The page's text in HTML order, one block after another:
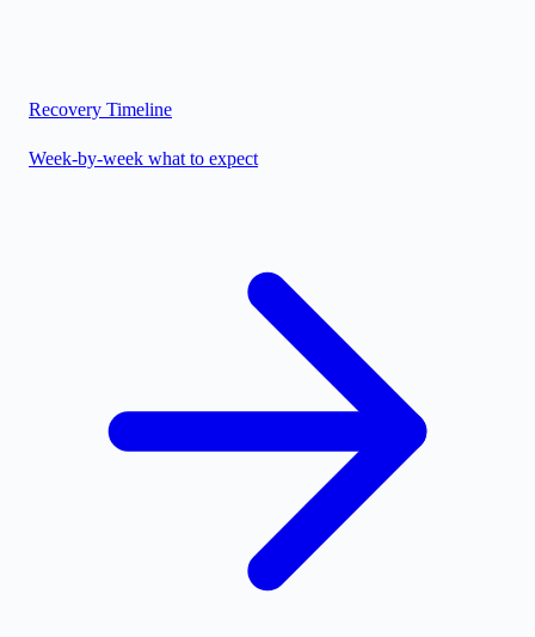
Recovery Timeline
Week-by-week what to expect